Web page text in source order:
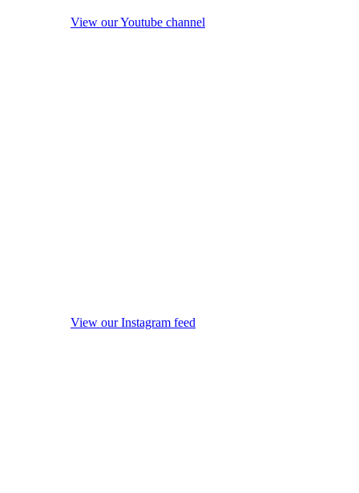
View our Youtube channel
View our Instagram feed